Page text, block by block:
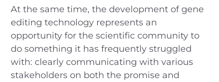
At the same time, the development of gene
editing technology represents an
opportunity for the scientific community to
do something it has frequently struggled
with: clearly communicating with various
stakeholders on both the promise and